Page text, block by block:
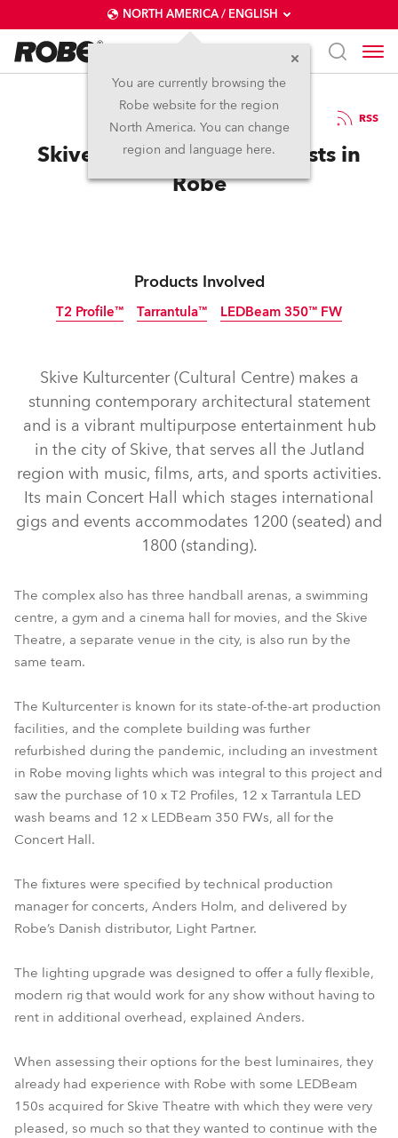
NORTH AMERICA / ENGLISH
You are currently browsing the
Robe website for the region
North America. You can change
region and language here.
06 / 10 / 2022 RSS
Skive Cultural Centre Invests in
Robe
Products Involved
T2 Profile™
T2 Profile™
Tarrantula™
Tarrantula™
LEDBeam 350™ FW
LEDBeam 350™ FW
Skive Kulturcenter (Cultural Centre) makes a
stunning contemporary architectural statement
and is a vibrant multipurpose entertainment hub
in the city of Skive, that serves all the Jutland
region with music, films, arts, and sports activities.
Its main Concert Hall which stages international
gigs and events accommodates 1200 (seated) and
1800 (standing).
The complex also has three handball arenas, a swimming
centre, a gym and a cinema hall for movies, and the Skive
Theatre, a separate venue in the city, is also run by the
same team.
The Kulturcenter is known for its state-of-the-art production
facilities, and the complete building was further
refurbished during the pandemic, including an investment
in Robe moving lights which was integral to this project and
saw the purchase of 10 x T2 Profiles, 12 x Tarrantula LED
wash beams and 12 x LEDBeam 350 FWs, all for the
Concert Hall.
The fixtures were specified by technical production
manager for concerts, Anders Holm, and delivered by
Robe’s Danish distributor, Light Partner.
The lighting upgrade was designed to offer a fully flexible,
modern rig that would work for any show without having to
rent in additional overhead, explained Anders.
When assessing their options for the best luminaires, they
already had experience with Robe with some LEDBeam
150s acquired for Skive Theatre with which they were very
pleased, so much so that they wanted to continue with the